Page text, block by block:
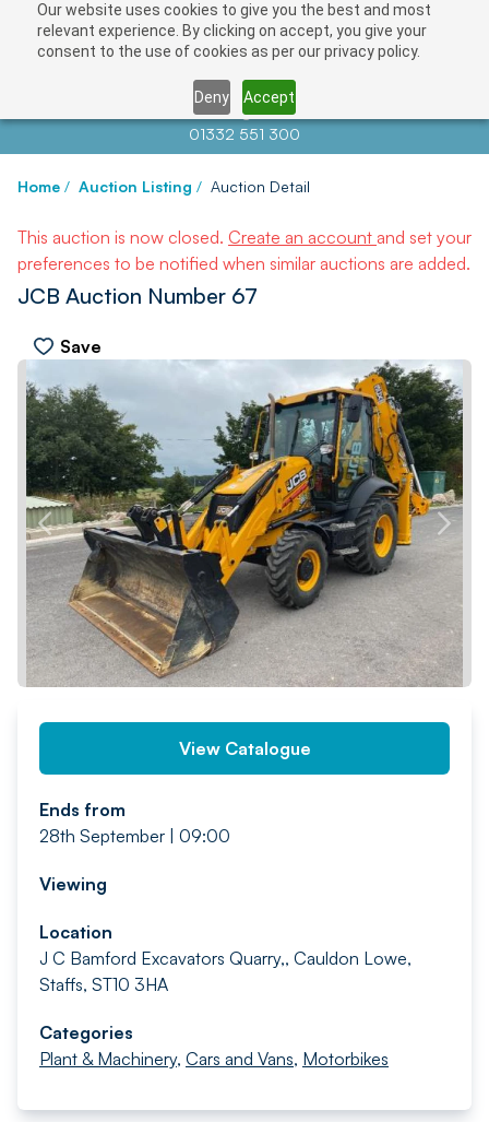
Our website uses cookies to give you the best and most
relevant experience. By clicking on accept, you give your
consent to the use of cookies as per our privacy policy.
Deny Accept
Contact us atinfo@auctionnews.com
01332 551 300
Home / Auction Listing / Auction Detail
This auction is now closed. Create an account and set your
preferences to be notified when similar auctions are added.
JCB Auction Number 67
Save
PREV NEXT
View Catalogue
Ends from
28th September | 09:00
Viewing
Location
J C Bamford Excavators Quarry,, Cauldon Lowe,
Staffs, ST10 3HA
Categories
Plant & Machinery, Cars and Vans, Motorbikes